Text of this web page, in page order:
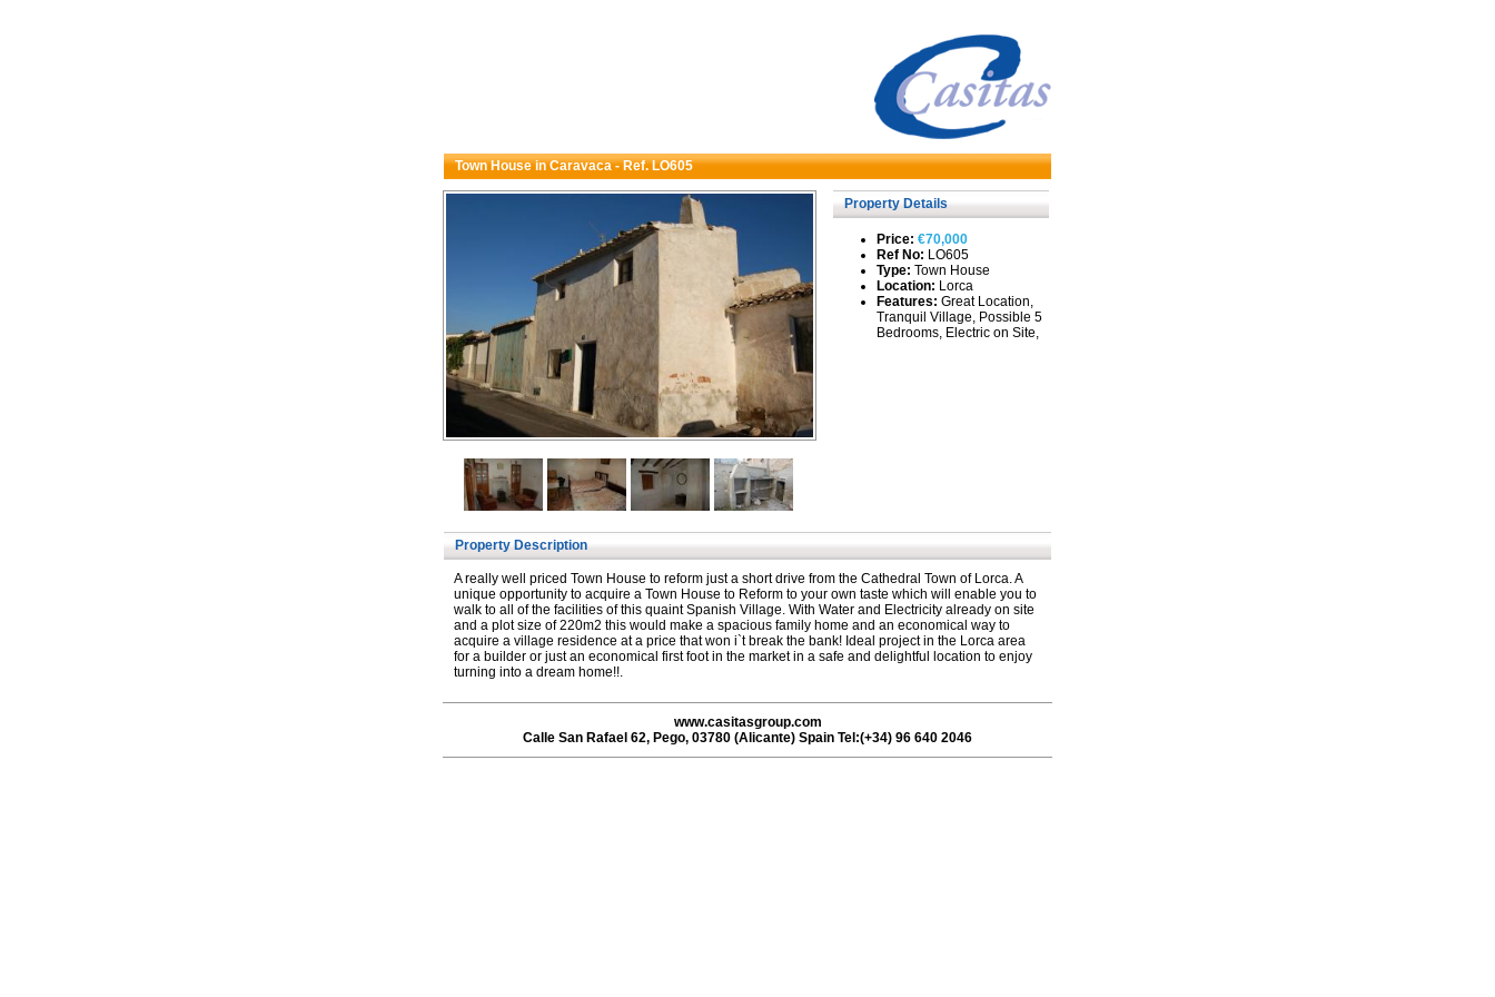
Town House in Caravaca - Ref. LO605
Property Details
Price: €70,000
Ref No: LO605
Type: Town House
Location: Lorca
Features: Great Location,
Tranquil Village, Possible 5
Bedrooms, Electric on Site,
Property Description
A really well priced Town House to reform just a short drive from the Cathedral Town of Lorca. A
unique opportunity to acquire a Town House to Reform to your own taste which will enable you to
walk to all of the facilities of this quaint Spanish Village. With Water and Electricity already on site
and a plot size of 220m2 this would make a spacious family home and an economical way to
acquire a village residence at a price that won i`t break the bank! Ideal project in the Lorca area
for a builder or just an economical first foot in the market in a safe and delightful location to enjoy
turning into a dream home!!.
www.casitasgroup.com
Calle San Rafael 62, Pego, 03780 (Alicante) Spain Tel:(+34) 96 640 2046